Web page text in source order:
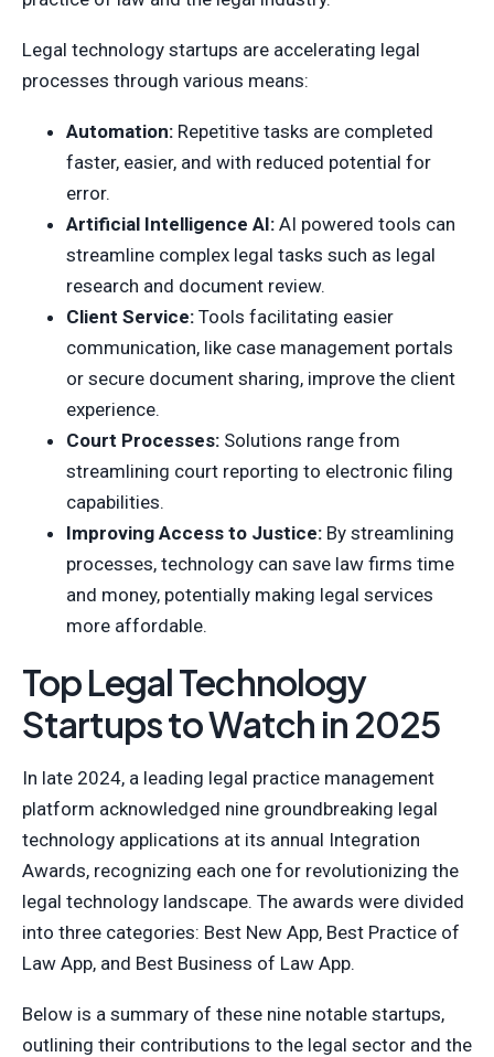
Legal technology startups are accelerating legal
processes through various means:
Automation: Repetitive tasks are completed
faster, easier, and with reduced potential for
error.
Artificial Intelligence AI: AI powered tools can
streamline complex legal tasks such as legal
research and document review.
Client Service: Tools facilitating easier
communication, like case management portals
or secure document sharing, improve the client
experience.
Court Processes: Solutions range from
streamlining court reporting to electronic filing
capabilities.
Improving Access to Justice: By streamlining
processes, technology can save law firms time
and money, potentially making legal services
more affordable.
Top Legal Technology
Startups to Watch in 2025
In late 2024, a leading legal practice management
platform acknowledged nine groundbreaking legal
technology applications at its annual Integration
Awards, recognizing each one for revolutionizing the
legal technology landscape. The awards were divided
into three categories: Best New App, Best Practice of
Law App, and Best Business of Law App.
Below is a summary of these nine notable startups,
outlining their contributions to the legal sector and the